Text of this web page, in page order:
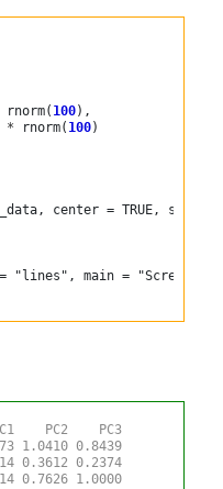
rnorm( 100),
* rnorm( 100)
center = TRUE, scale.
"lines", main = "Scree
PC2    PC3
1.0410 0.8439
0.3612 0.2374
0.7626 1.0000